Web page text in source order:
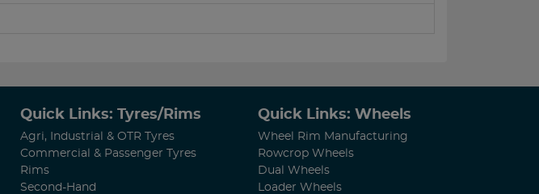
Quick Links: Tyres/Rims
Agri, Industrial & OTR Tyres
Commercial & Passenger Tyres
Rims
Second-Hand
Quick Links: Wheels
Wheel Rim Manufacturing
Rowcrop Wheels
Dual Wheels
Loader Wheels